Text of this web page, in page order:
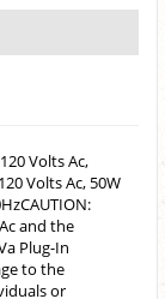
Volts Ac,
Volts Ac, 50W
and the
Plug-In
to the
or